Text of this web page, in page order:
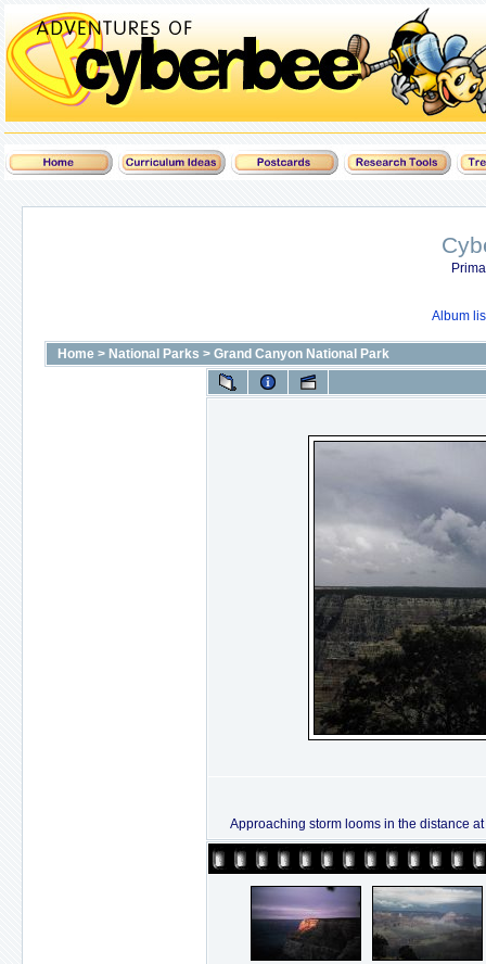
Album
Home > National Parks > Grand Canyon National Park
Approaching storm looms in the distance